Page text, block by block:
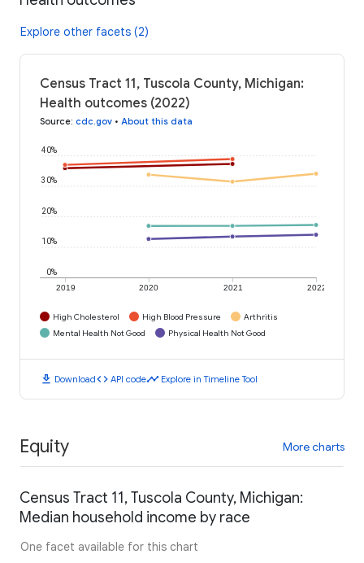
Explore other facets (2)
Census Tract 11, Tuscola County, Michigan:
Health outcomes (2022)
Source: cdc.gov • About this data
2019 2020 2021 2022
0%
10%
20%
30%
40%
High Cholesterol High Blood Pressure
Arthritis
Mental Health Not Good
Physical Health Not Good
download Downloadcode API codetimeline Explore in Timeline Tool
Equity More charts
Census Tract 11, Tuscola County, Michigan:
Median household income by race
One facet available for this chart